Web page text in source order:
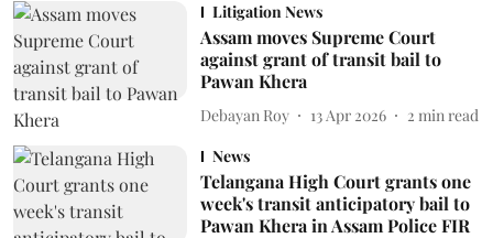
Litigation News
Assam moves Supreme Court
against grant of transit bail to
Pawan Khera
Debayan Roy 13 Apr 2026 2 min read
News
Telangana High Court grants one
week's transit anticipatory bail to
Pawan Khera in Assam Police FIR